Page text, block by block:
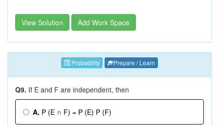
View Solution Add Work Space
Probability Prepare / Learn
Q9. If E and F are independent, then
A. P (E ∩ F) = P (E) P (F)